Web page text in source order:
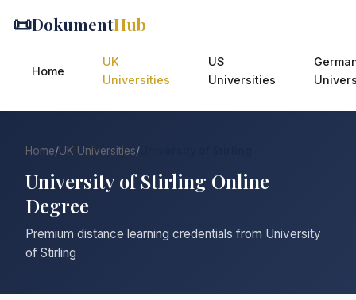
📜DokumentHub
Home
UK
Universities
US
Universities
Home/UK Universities/
University of Stirling Online
Degree
Premium distance learning credentials from University
of Stirling